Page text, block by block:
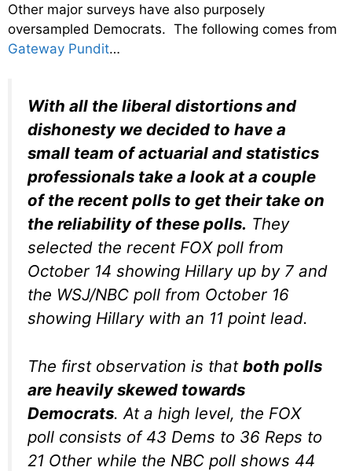
Other major surveys have also purposely
oversampled Democrats. The following comes from
Gateway Pundit…
With all the liberal distortions and
dishonesty we decided to have a
small team of actuarial and statistics
professionals take a look at a couple
of the recent polls to get their take on
the reliability of these polls. They
selected the recent FOX poll from
October 14 showing Hillary up by 7 and
the WSJ/NBC poll from October 16
showing Hillary with an 11 point lead.
The first observation is that both polls
are heavily skewed towards
Democrats. At a high level, the FOX
poll consists of 43 Dems to 36 Reps to
21 Other while the NBC poll shows 44